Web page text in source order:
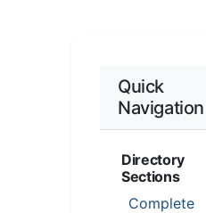
Quick
Navigation
Directory
Sections
Complete